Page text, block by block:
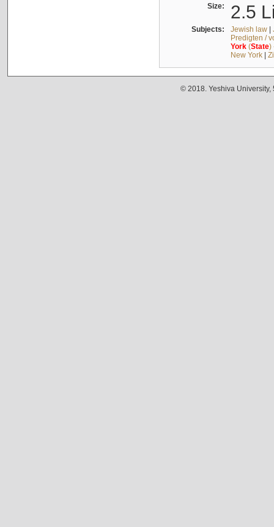
Size: 2.5
Subjects: Jewish law|
Predigten /
York(State)
New York|
© 2018. Yeshiva University,